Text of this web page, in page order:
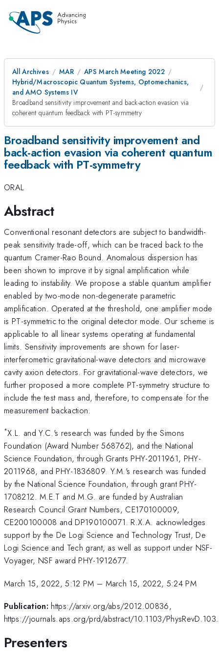
All Archives MAR
APS March Meeting 2022
Hybrid/Macroscopic Quantum Systems, Optomechanics,
and AMO Systems IV
Broadband sensitivity improvement and back-action evasion via
coherent quantum feedback with PT-symmetry
Broadband sensitivity improvement and
back-action evasion via coherent quantum
feedback with PT-symmetry
ORAL
Abstract
Conventional resonant detectors are subject to bandwidth-
peak sensitivity trade-off, which can be traced back to the
quantum Cramer-Rao Bound. Anomalous dispersion has
been shown to improve it by signal amplification while
leading to instability. We propose a stable quantum amplifier
enabled by two-mode non-degenerate parametric
amplification. Operated at the threshold, one amplifier mode
is PT-symmetric to the original detector mode. Our scheme is
applicable to all linear systems operating at fundamental
limits. Sensitivity improvements are shown for laser-
interferometric gravitational-wave detectors and microwave
cavity axion detectors. For gravitational-wave detectors, we
further proposed a more complete PT-symmetry structure to
include the test mass and, therefore, to compensate for the
measurement backaction.
*X.L. and Y.C.'s research was funded by the Simons
Foundation (Award Number 568762), and the National
Science Foundation, through Grants PHY-2011961, PHY-
2011968, and PHY-1836809. Y.M.'s research was funded
by the National Science Foundation, through grant PHY-
1708212. M.E.T and M.G. are funded by Australian
Research Council Grant Numbers, CE170100009,
CE200100008 and DP190100071. R.X.A. acknowledges
support by the De Logi Science and Technology Trust, De
Logi Science and Tech grant, as well as support under NSF-
Voyager, NSF award PHY-1912677.
March 15, 2022, 5:12 PM – March 15, 2022, 5:24 PM
Publication: https://arxiv.org/abs/2012.00836,
https://journals.aps.org/prd/abstract/10.1103/
Presenters